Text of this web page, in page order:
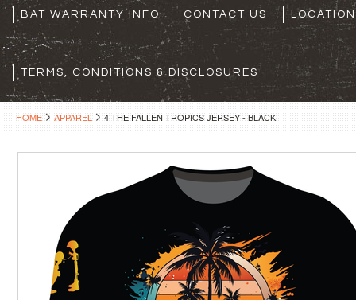
BAT WARRANTY INFO CONTACT US
TERMS, CONDITIONS & DISCLOSURES
HOME APPAREL 4 THE FALLEN TROPICS JERSEY - BLACK